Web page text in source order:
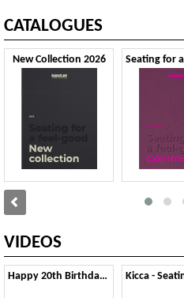
CATALOGUES
New Collection 2026
VIDEOS
Happy 20th Birthday Kicca